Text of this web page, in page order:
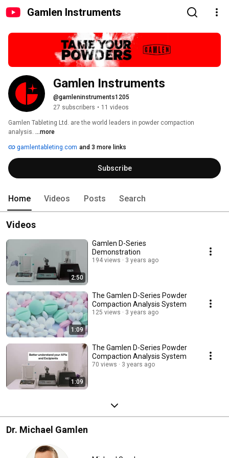
Gamlen Instruments
Gamlen Instruments
@gamleninstruments1205
27 subscribers • 11 videos
Gamlen Tableting Ltd. are the world leaders in powder compaction
analysis. ...more
gamlentableting.com and 3 more links
Subscribe
Home Videos Posts Search
Videos
2:50
Gamlen D-Series
Demonstration
194 views 3 years ago
1:09
The Gamlen D-Series Powder
Compaction Analysis System
125 views 3 years ago
1:09
The Gamlen D-Series Powder
Compaction Analysis System
70 views 3 years ago
Dr. Michael Gamlen